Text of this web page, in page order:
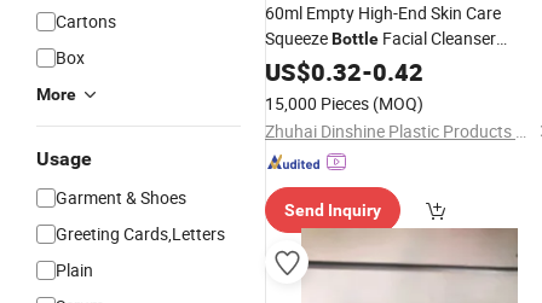
Cartons
Box
More
Usage
Garment & Shoes
Greeting Cards,Letters
Plain
60ml Empty High-End Skin Care
SqueezeBottle Facial Cleanser
CosmeticsPackaging
US$0.32-0.42
15,000 Pieces (MOQ)
Zhuhai Dinshine Plastic Products Co., Ltd.
Send Inquiry